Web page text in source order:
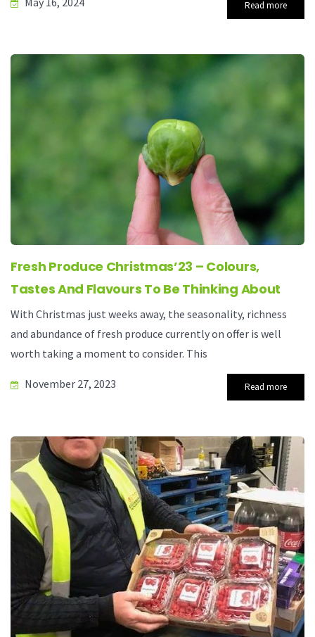
Read more
Fresh Produce Christmas’23 – Colours,
Tastes And Flavours To Be Thinking About
With Christmas just weeks away, the seasonality, richness
and abundance of fresh produce currently on offer is well
worth taking a moment to consider. This
November 27, 2023 Read more